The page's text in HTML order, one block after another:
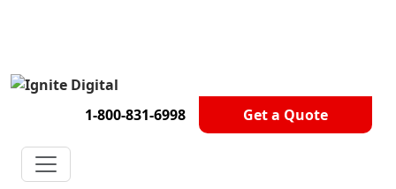
1-800-831-6998 Get a Quote
Get A Competitor Analysis!